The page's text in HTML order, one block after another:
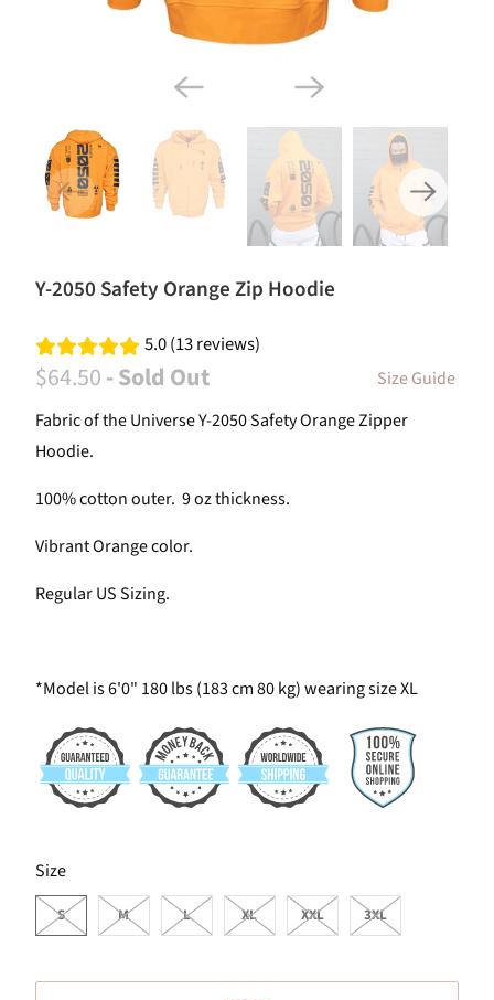
Y-2050 Safety Orange Zip Hoodie
5.0 (13 reviews)
$64.50- Sold Out
Size Guide
Fabric of the Universe Y-2050 Safety Orange Zipper
Hoodie.
100% cotton outer. 9 oz thickness.
Vibrant Orange color.
Regular US Sizing.
*Model is 6'0" 180 lbs (183 cm 80 kg) wearing size XL
Size
SWATCH-S
S
SWATCH-M
M
SWATCH-L
L
SWATCH-XL
XL
SWATCH-XXL
XXL
SWATCH-3XL
3XL